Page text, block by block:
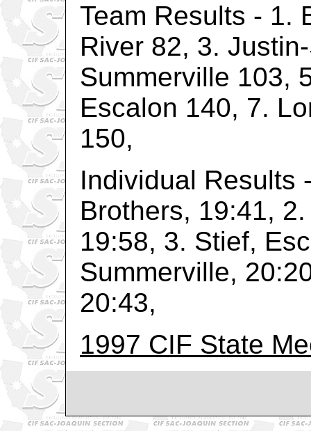
Team Results - 1.
River 82, 3.
Summerville 103,
Escalon 140, 7.
150,
Individual Results
Brothers, 19:41,
19:58, 3. Stief,
Summerville,
20:43,
1997 CIF State